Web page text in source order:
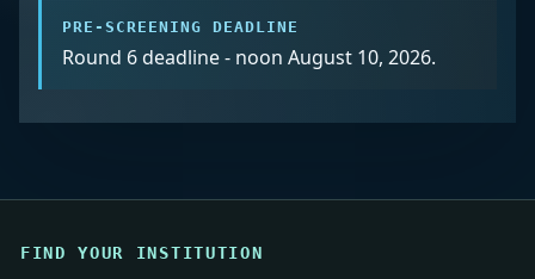
PRE-SCREENING DEADLINE
Round 6 deadline - noon August 10, 2026.